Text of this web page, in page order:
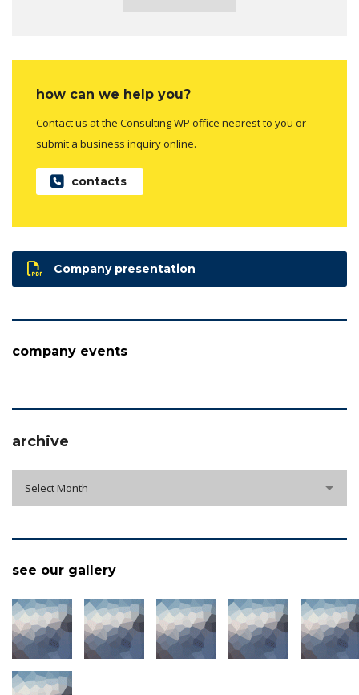
how can we help you?
Contact us at the Consulting WP office nearest to you or
submit a business inquiry online.
contacts
Company presentation
company events
archive
Select Month
see our gallery